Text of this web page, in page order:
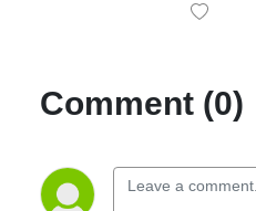
Comment (0)